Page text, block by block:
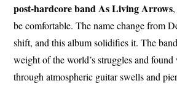
post-hardcore band As Living Arrows
be comfortable. The name change from
shift, and this album solidifies it. The
weight of the world’s struggles and found
through atmospheric guitar swells and